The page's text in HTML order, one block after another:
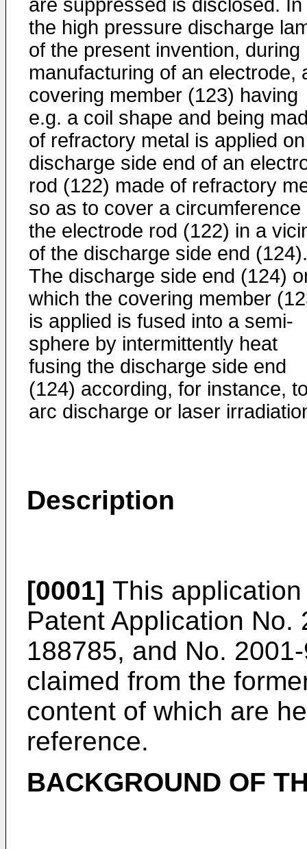
are suppressed is disclosed. In
the high pressure discharge
of the present invention, during
manufacturing of an electrode,
covering member (123) having
e.g. a coil shape and being
of refractory metal is applied
discharge side end of an
rod (122) made of refractory
so as to cover a circumference
the electrode rod (122) in a
of the discharge side end (124).
The discharge side end (124)
which the covering member
is applied is fused into a semi-
sphere by intermittently heat
fusing the discharge side end
(124) according, for instance,
arc discharge or laser
Description
[0001] This
Patent Application No.
188785, and No.
claimed from the
content of which are
reference.
BACKGROUND OF